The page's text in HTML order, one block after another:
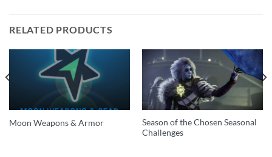
RELATED PRODUCTS
Moon Weapons & Armor
Season of the Chosen Seasonal
Challenges